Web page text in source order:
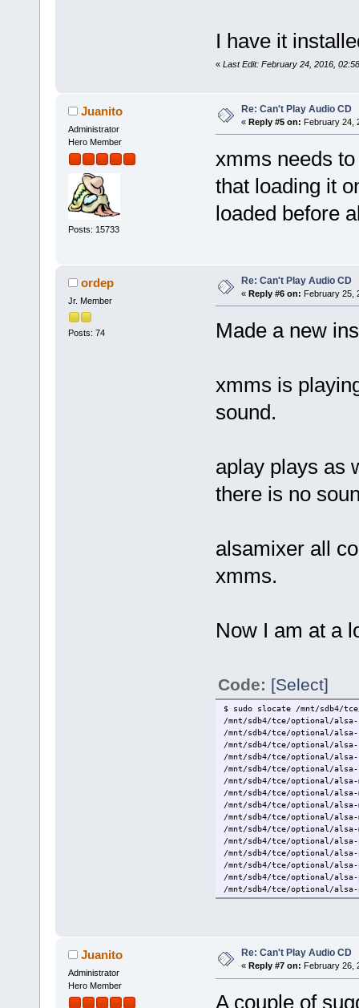
I have it
« Last Edit: February 24, 2016,
Juanito
Administrator
Hero Member
Posts: 15733
Re: Can't Play Audio CD
« Reply #5 on: February 24,
xmms needs
that loading it
loaded before
ordep
Jr. Member
Posts: 74
Re: Can't Play Audio CD
« Reply #6 on: February 25,
Made a new
xmms is
sound.
aplay plays as
there is no
alsamixer all
xmms.
Now I am at a
Code: [Select]
$ sudo slocate /mnt/sdb4/
/mnt/sdb4/tce/optional/
/mnt/sdb4/tce/optional/
/mnt/sdb4/tce/optional/
/mnt/sdb4/tce/optional/
/mnt/sdb4/tce/optional/
/mnt/sdb4/tce/optional/
/mnt/sdb4/tce/optional/
/mnt/sdb4/tce/optional/
/mnt/sdb4/tce/optional/
/mnt/sdb4/tce/optional/
/mnt/sdb4/tce/optional/
/mnt/sdb4/tce/optional/
/mnt/sdb4/tce/optional/
/mnt/sdb4/tce/optional/
/mnt/sdb4/tce/optional/
/mnt/sdb4/tce/optional/
/mnt/sdb4/tce/optional/
/mnt/sdb4/tce/optional/
Juanito
Administrator
Hero Member
Re: Can't Play Audio CD
« Reply #7 on: February 26,
A couple of